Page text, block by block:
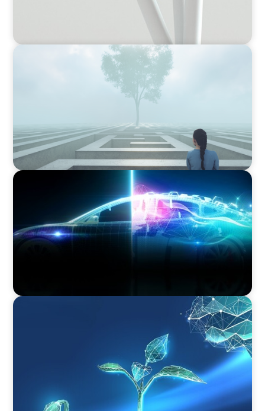
BOYDEN REPORT SERIES
As social impact organisations stir our
conscience, where does your organisation
BLOG
Revitalising the European Automotive Sector:
Navigating New Challenges and Embracing
Innovation
ARTICLES & PAPERS
Navigating Uncertainty: Private Equity's Next